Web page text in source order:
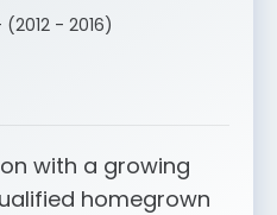
- 2016)
with a growing
homegrown